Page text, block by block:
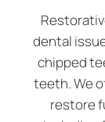
dental
chipped
teeth. We
restore